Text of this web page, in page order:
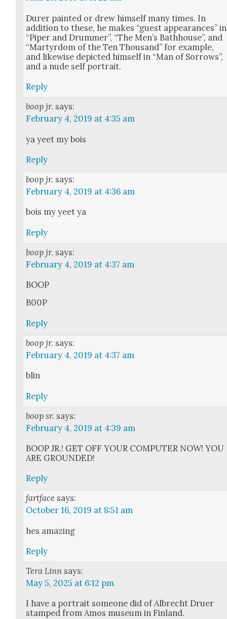
Dur­er paint­ed or drew him­self many times. In
addi­tion to these, he makes “guest appear­ances” in
“Piper and Drum­mer”, “The Men’s Bath­house”, and
“Mar­tyr­dom of the Ten Thou­sand” for exam­ple,
and like­wise depict­ed him­self in “Man of Sor­rows”,
and a nude self por­trait.
Reply
boop jr. says:
February 4, 2019 at 4:35 am
ya yeet my bois
Reply
boop jr. says:
February 4, 2019 at 4:36 am
bois my yeet ya
Reply
boop jr. says:
February 4, 2019 at 4:37 am
BOOP
B00P
Reply
boop jr. says:
February 4, 2019 at 4:37 am
blin
Reply
boop sr. says:
February 4, 2019 at 4:39 am
BOOP JR.! GET OFF YOUR COMPUTER NOW! YOU
ARE GROUNDED!
Reply
fartface says:
October 16, 2019 at 8:51 am
hes amaz­ing
Reply
Tera Linn says:
May 5, 2025 at 6:12 pm
I have a por­trait some­one did of Albrecht Druer
stamped from Amos muse­um in Fin­land.